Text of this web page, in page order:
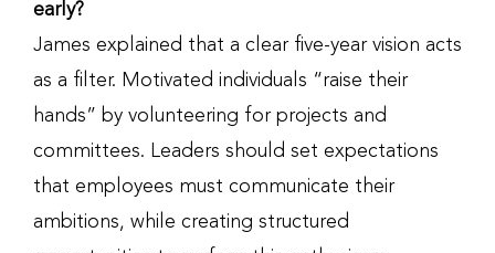
early?
James explained that a clear five-year vision acts
as a filter. Motivated individuals “raise their
hands” by volunteering for projects and
committees. Leaders should set expectations
that employees must communicate their
ambitions, while creating structured